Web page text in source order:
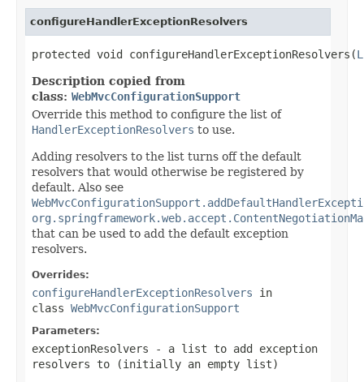
configureHandlerExceptionResolvers
protected void configureHandlerExceptionResolvers(
Description copied from
class: WebMvcConfigurationSupport
Override this method to configure the list of
HandlerExceptionResolvers to use.
Adding resolvers to the list turns off the default
resolvers that would otherwise be registered by
default. Also see
that can be used to add the default exception
resolvers.
Overrides:
configureHandlerExceptionResolvers in
class WebMvcConfigurationSupport
Parameters:
exceptionResolvers - a list to add exception
resolvers to (initially an empty list)